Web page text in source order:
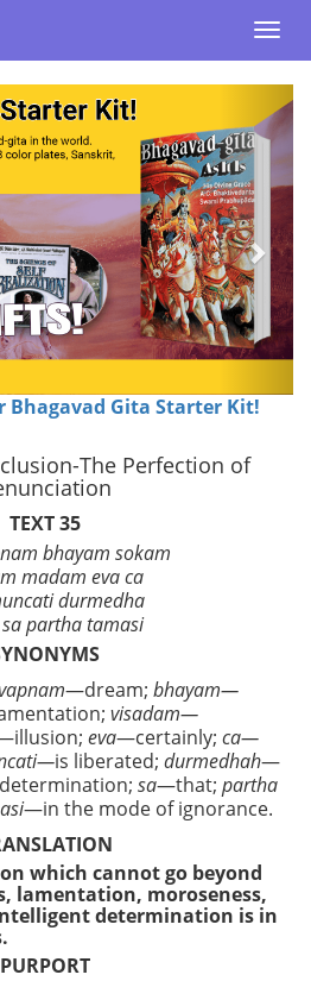
Next
Bhagavad Gita Starter Kit!
The Perfection of
TEXT 35
bhayam sokam
madam eva ca
durmedha
partha tamasi
—dream; bhayam—
visadam—
eva—certainly; ca—
is liberated; durmedhah—
determination; sa—that; partha
—in the mode of ignorance.
which cannot go beyond
lamentation, moroseness,
determination is in
PURPORT